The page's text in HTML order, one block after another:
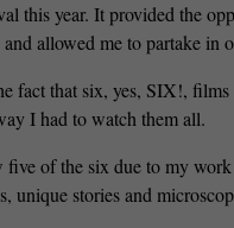
this year. It provided the
allowed me to partake in
fact that six, yes, SIX!,
I had to watch them all.
of the six due to my
unique stories and